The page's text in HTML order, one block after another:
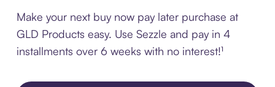
Make your next buy now pay later purchase at
GLD Products easy. Use Sezzle and pay in 4
installments over 6 weeks with no interest!¹